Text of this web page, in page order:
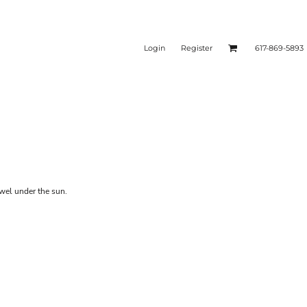
Login Register 617-869-5893
under the sun.